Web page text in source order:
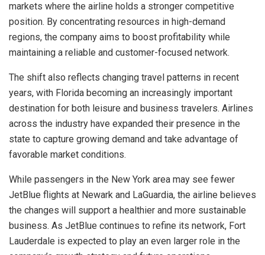
markets where the airline holds a stronger competitive
position. By concentrating resources in high-demand
regions, the company aims to boost profitability while
maintaining a reliable and customer-focused network.
The shift also reflects changing travel patterns in recent
years, with Florida becoming an increasingly important
destination for both leisure and business travelers. Airlines
across the industry have expanded their presence in the
state to capture growing demand and take advantage of
favorable market conditions.
While passengers in the New York area may see fewer
JetBlue flights at Newark and LaGuardia, the airline believes
the changes will support a healthier and more sustainable
business. As JetBlue continues to refine its network, Fort
Lauderdale is expected to play an even larger role in the